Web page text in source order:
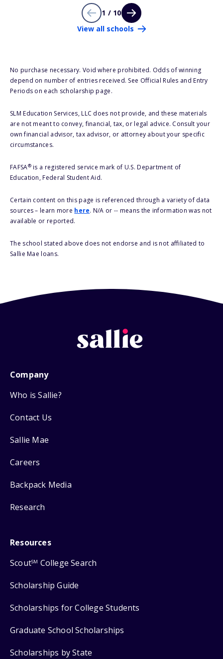
1 / 10
View all schools
No purchase necessary. Void where prohibited. Odds of winning
depend on number of entries received. See Official Rules and Entry
Periods on each scholarship page.
SLM Education Services, LLC does not provide, and these materials
are not meant to convey, financial, tax, or legal advice. Consult your
own financial advisor, tax advisor, or attorney about your specific
circumstances.
FAFSA®is a registered service mark of U.S. Department of
Education, Federal Student Aid.
Certain content on this page is referenced through a variety of data
sources – learn more here. N/A or -- means the information was not
available or reported.
The school stated above does not endorse and is not affiliated to
Sallie Mae loans.
Company
Who is Sallie?
Contact Us
Sallie Mae
Careers
Backpack Media
Research
Resources
ScoutSM College Search
Scholarship Guide
Scholarships for College Students
Graduate School Scholarships
Scholarships by State